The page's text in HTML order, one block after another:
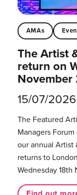
AMAs
The Artist
return on
15/07/2026
The Featured
Managers
our annual Artist
returns to
Wednesday